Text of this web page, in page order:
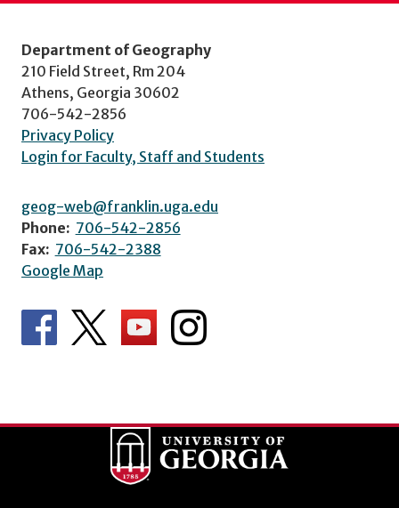
Department of Geography
210 Field Street, Rm 204
Athens, Georgia 30602
706-542-2856
Privacy Policy
Login for Faculty, Staff and Students
geog-web@franklin.uga.edu
Phone: 706-542-2856
Fax: 706-542-2388
Google Map